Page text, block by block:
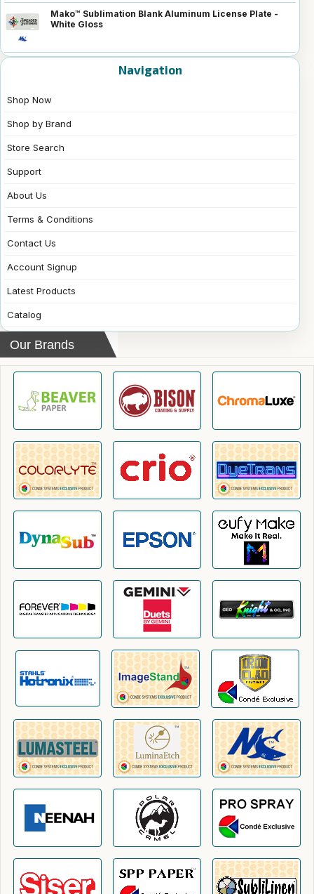
Mako™ Sublimation Blank Aluminum License Plate -
White Gloss
Navigation
Shop Now
Shop by Brand
Store Search
Support
About Us
Terms & Conditions
Contact Us
Account Signup
Latest Products
Catalog
Our Brands